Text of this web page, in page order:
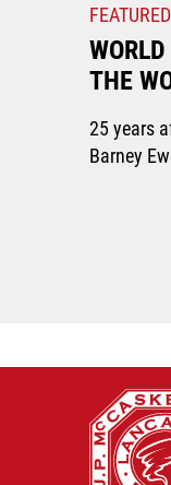
FEATURED
THE
25 years
Barney